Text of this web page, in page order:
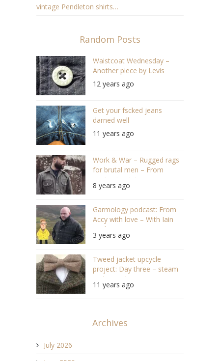
vintage Pendleton shirts…
Random Posts
Waistcoat Wednesday –
Another piece by Levis
12 years ago
Get your fscked jeans
darned well
11 years ago
Work & War – Rugged rags
for brutal men – From
England with love
8 years ago
Garmology podcast: From
Accy with love – With Iain
Trickett (#130)
3 years ago
Tweed jacket upcycle
project: Day three – steam
and rework
11 years ago
Archives
July 2026